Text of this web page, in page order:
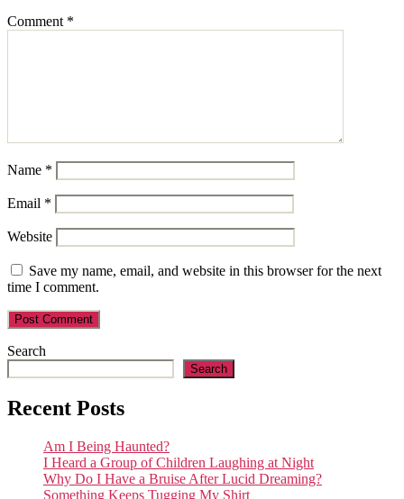
Comment *
Name *
Email *
Website
Save my name, email, and website in this browser for the next
time I comment.
Search
Search
Recent Posts
Am I Being Haunted?
I Heard a Group of Children Laughing at Night
Why Do I Have a Bruise After Lucid Dreaming?
Something Keeps Tugging My Shirt